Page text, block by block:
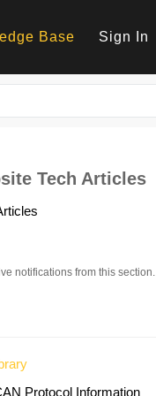
Base Sign In
Tech Articles
notifications from this section.
Protocol Information